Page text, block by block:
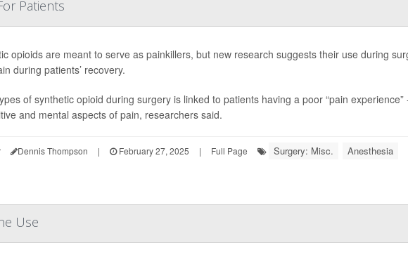
Patients
opioids are meant to serve as painkillers, but new research suggests their use during
during patients’ recovery.
of synthetic opioid during surgery is linked to patients having a poor “pain
and mental aspects of pain, researchers said.
Dennis Thompson | February 27, 2025 | Full Page Surgery: Misc. Anesthesia
Use